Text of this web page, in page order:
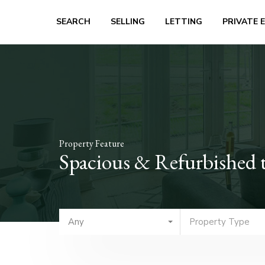
SEARCH SELLING LETTING PRIVATE
Property Feature
Spacious &
Any Property Type